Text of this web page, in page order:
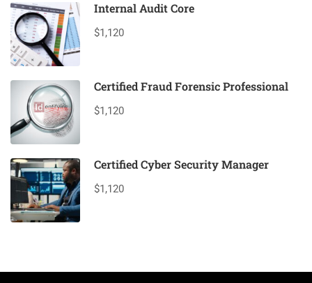
Internal Audit Core
$1,120
Certified Fraud Forensic Professional
$1,120
Certified Cyber Security Manager
$1,120